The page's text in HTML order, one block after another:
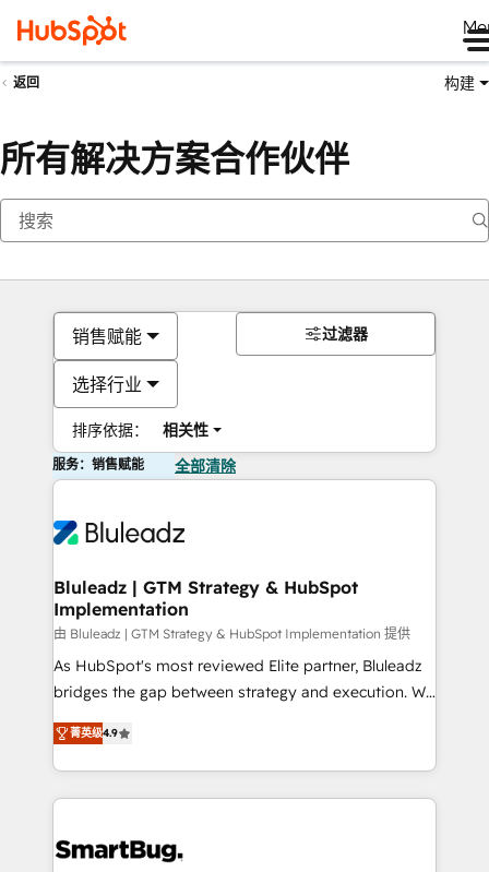
返回 构建
所有解决方案合作伙伴
销售赋能
选择行业
排序依据： 相关性
过滤器
服务：销售赋能 全部清除
Bluleadz | GTM Strategy & HubSpot
Implementation
由 Bluleadz | GTM Strategy & HubSpot Implementation 提供
As HubSpot's most reviewed Elite partner, Bluleadz
bridges the gap between strategy and execution. We
don't just "set up tools" — we install the GTM
Operating System (GTM OS) to align your leadership
and engineer a portal that drives predictable
revenue velocity. 🚀 GTM Strategy & Alignment
stalling growth. Fix your ICP, Math, and Story to stop
菁英级4.9